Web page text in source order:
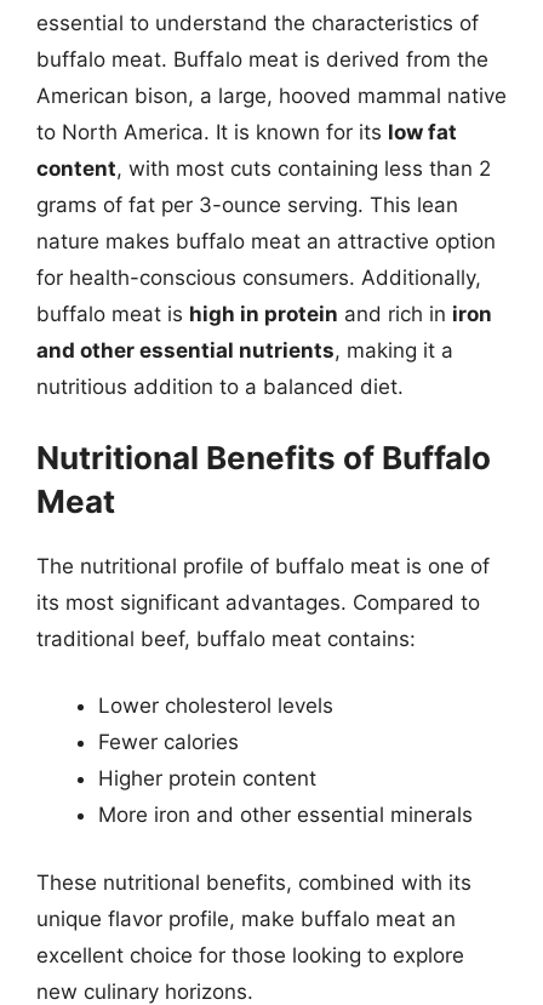
essential to understand the characteristics of
buffalo meat. Buffalo meat is derived from the
American bison, a large, hooved mammal native
to North America. It is known for its low fat
content, with most cuts containing less than 2
grams of fat per 3-ounce serving. This lean
nature makes buffalo meat an attractive option
for health-conscious consumers. Additionally,
buffalo meat is high in protein and rich in iron
and other essential nutrients, making it a
nutritious addition to a balanced diet.
Nutritional Benefits of Buffalo
Meat
The nutritional profile of buffalo meat is one of
its most significant advantages. Compared to
traditional beef, buffalo meat contains:
Lower cholesterol levels
Fewer calories
Higher protein content
More iron and other essential minerals
These nutritional benefits, combined with its
unique flavor profile, make buffalo meat an
excellent choice for those looking to explore
new culinary horizons.